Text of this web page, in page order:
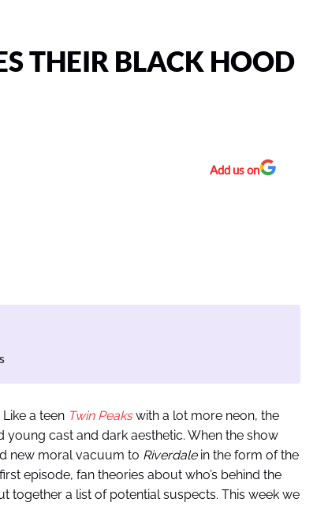
THEIR BLACK HOOD
Add us on
a teen Twin Peakswith a lot more neon, the
cast and dark aesthetic. When the show
new moral vacuum to Riverdalein the form of the
episode, fan theories about who’s behind the
together a list of potential suspects. This week we